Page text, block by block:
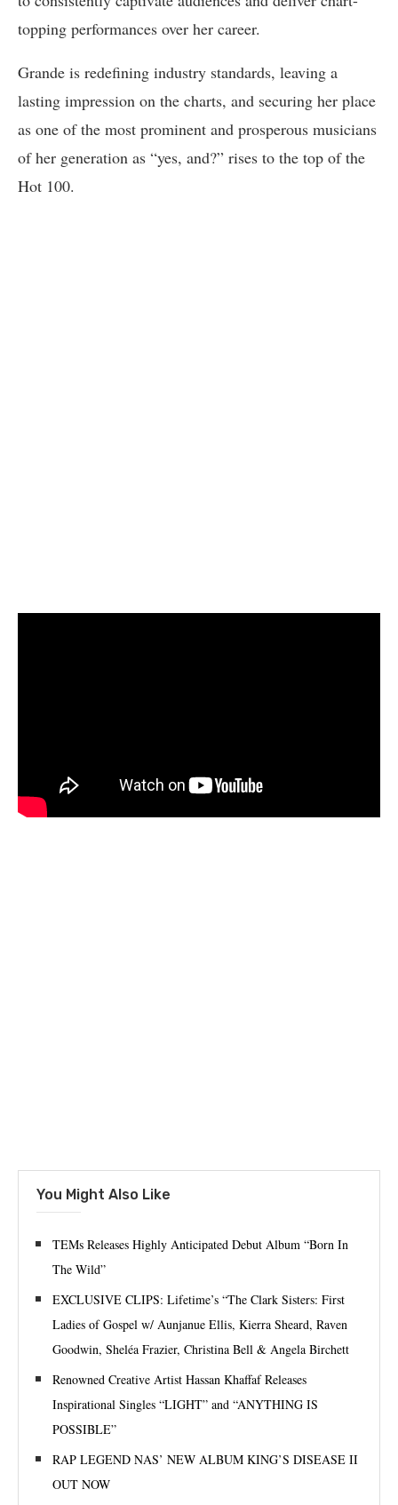
topping performances over her career.
Grande is redefining industry standards, leaving a
lasting impression on the charts, and securing her place
as one of the most prominent and prosperous musicians
of her generation as “yes, and?” rises to the top of the
Hot 100.
You Might Also Like
TEMs Releases Highly Anticipated Debut Album “Born In
The Wild”
EXCLUSIVE CLIPS: Lifetime’s “The Clark Sisters: First
Ladies of Gospel w/ Aunjanue Ellis, Kierra Sheard, Raven
Goodwin, Sheléa Frazier, Christina Bell & Angela Birchett
Renowned Creative Artist Hassan Khaffaf Releases
Inspirational Singles “LIGHT” and “ANYTHING IS
POSSIBLE”
RAP LEGEND NAS’ NEW ALBUM KING’S DISEASE II
OUT NOW